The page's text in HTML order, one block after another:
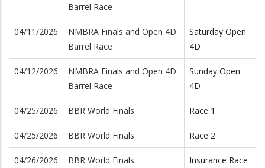
Barrel Race
04/11/2026
NMBRA Finals and Open 4D
Barrel Race
Saturday Open
4D
04/12/2026
NMBRA Finals and Open 4D
Barrel Race
Sunday Open
4D
04/25/2026 BBR World Finals Race 1
04/25/2026 BBR World Finals Race 2
04/26/2026 BBR World Finals Insurance Race